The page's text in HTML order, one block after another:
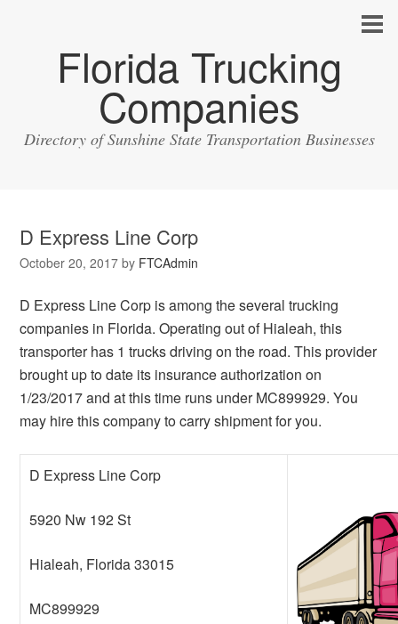
Florida Trucking
Companies
Directory of Sunshine State Transportation Businesses
D Express Line Corp
October 20, 2017 by FTCAdmin
D Express Line Corp is among the several trucking
companies in Florida. Operating out of Hialeah, this
transporter has 1 trucks driving on the road. This provider
brought up to date its insurance authorization on
1/23/2017 and at this time runs under MC899929. You
may hire this company to carry shipment for you.
D Express Line Corp
5920 Nw 192 St
Hialeah, Florida 33015
MC899929